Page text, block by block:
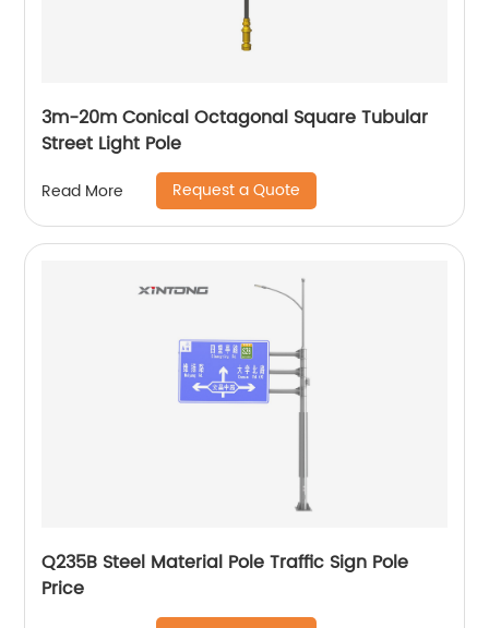
3m-20m Conical Octagonal Square Tubular
Street Light Pole
Read More Request a Quote
Q235B Steel Material Pole Traffic Sign Pole
Price